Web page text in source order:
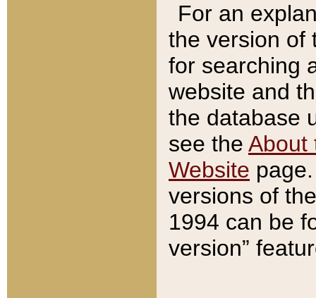
For an
the version of
for searching
website and
the database
see the About
Website
versions of
1994 can be
version”